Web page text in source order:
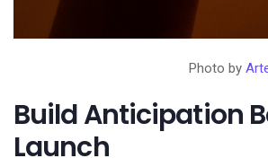
Photo by
Build Anticipation
Launch